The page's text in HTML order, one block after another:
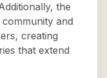
the
and
creating
that extend